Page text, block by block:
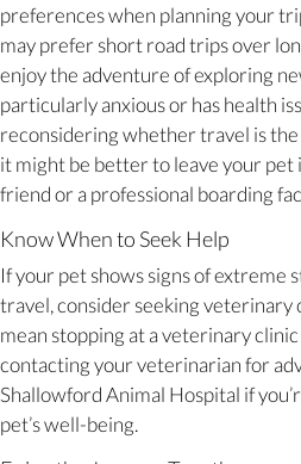
preferences when planning your
may prefer short road trips over
enjoy the adventure of exploring
particularly anxious or has health
reconsidering whether travel is the
it might be better to leave your pet
friend or a professional boarding
Know When to Seek Help
If your pet shows signs of extreme
travel, consider seeking veterinary
mean stopping at a veterinary
contacting your veterinarian for
Shallowford Animal Hospital if
pet’s well-being.